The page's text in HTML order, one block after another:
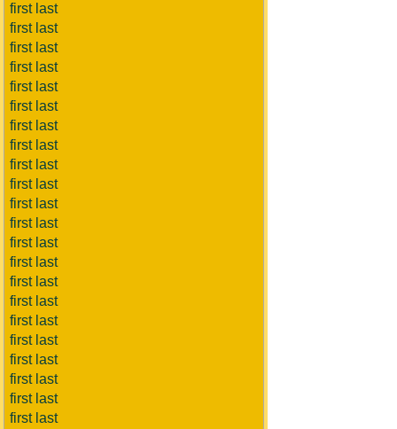
first last
first last
first last
first last
first last
first last
first last
first last
first last
first last
first last
first last
first last
first last
first last
first last
first last
first last
first last
first last
first last
first last